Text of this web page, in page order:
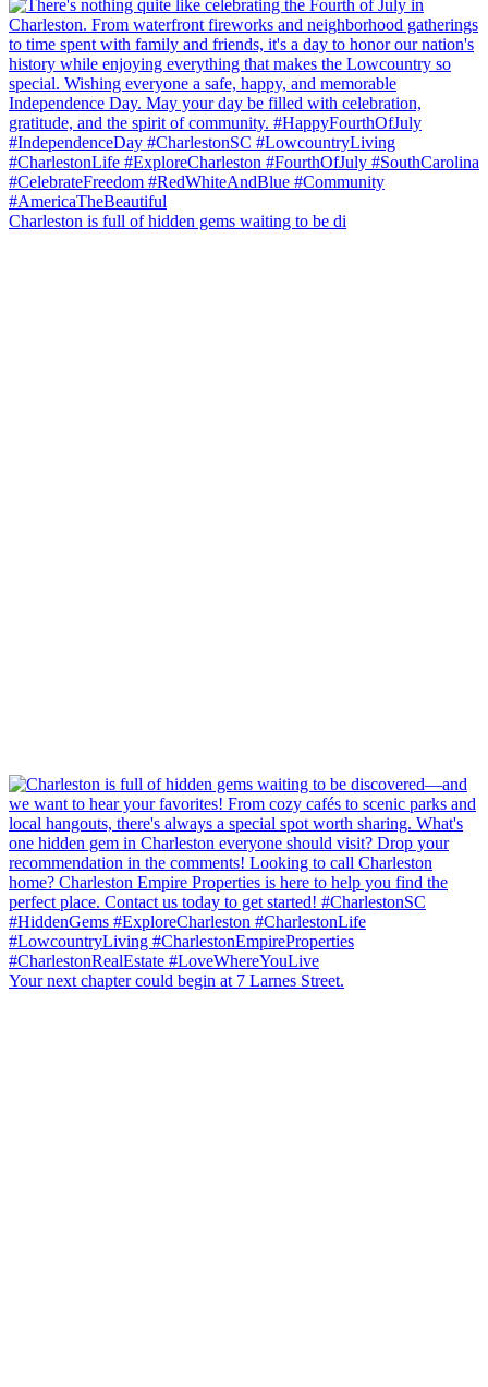
Charleston is full of hidden gems waiting to be di
Your next chapter could begin at 7 Larnes Street.